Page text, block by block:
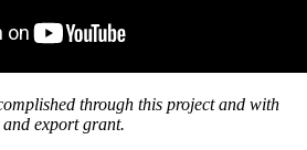
through this project and with
export grant.